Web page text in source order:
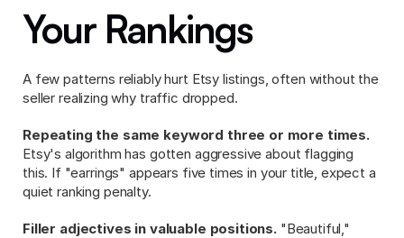
Your Rankings
A few patterns reliably hurt Etsy listings, often without the
seller realizing why traffic dropped.
Repeating the same keyword three or more times.
Etsy's algorithm has gotten aggressive about flagging
this. If "earrings" appears five times in your title, expect a
quiet ranking penalty.
Filler adjectives in valuable positions. "Beautiful,"